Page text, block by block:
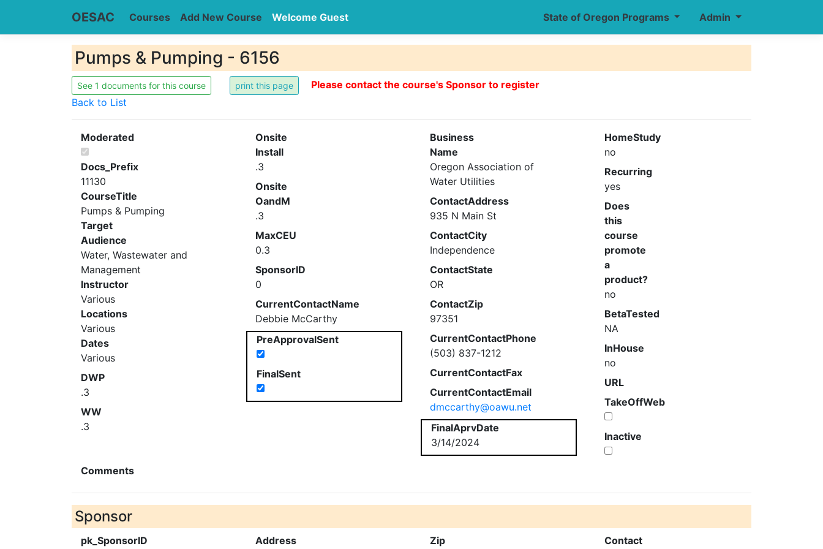
OESAC Admin
State of Oregon Programs
Courses Add New Course Welcome Guest
Pumps & Pumping - 6156
See 1 documents for this course
Please contact the course's Sponsor to register
Back to List
Moderated
Docs_Prefix
11130
CourseTitle
Pumps & Pumping
Target
Audience
Water, Wastewater and
Management
Instructor
Various
Locations
Various
Dates
Various
DWP
.3
WW
.3
Onsite
Install
.3
Onsite
OandM
.3
MaxCEU
0.3
SponsorID
0
CurrentContactName
Debbie McCarthy
PreApprovalSent
FinalSent
Business
Name
Oregon Association of
Water Utilities
ContactAddress
935 N Main St
ContactCity
Independence
ContactState
OR
ContactZip
97351
CurrentContactPhone
(503) 837-1212
CurrentContactFax
CurrentContactEmail
dmccarthy@oawu.net
FinalAprvDate
3/14/2024
HomeStudy
no
Recurring
yes
Does
this
course
promote
a
product?
no
BetaTested
NA
InHouse
no
URL
TakeOffWeb
Inactive
Comments
Sponsor
pk_SponsorID Address Zip Contact